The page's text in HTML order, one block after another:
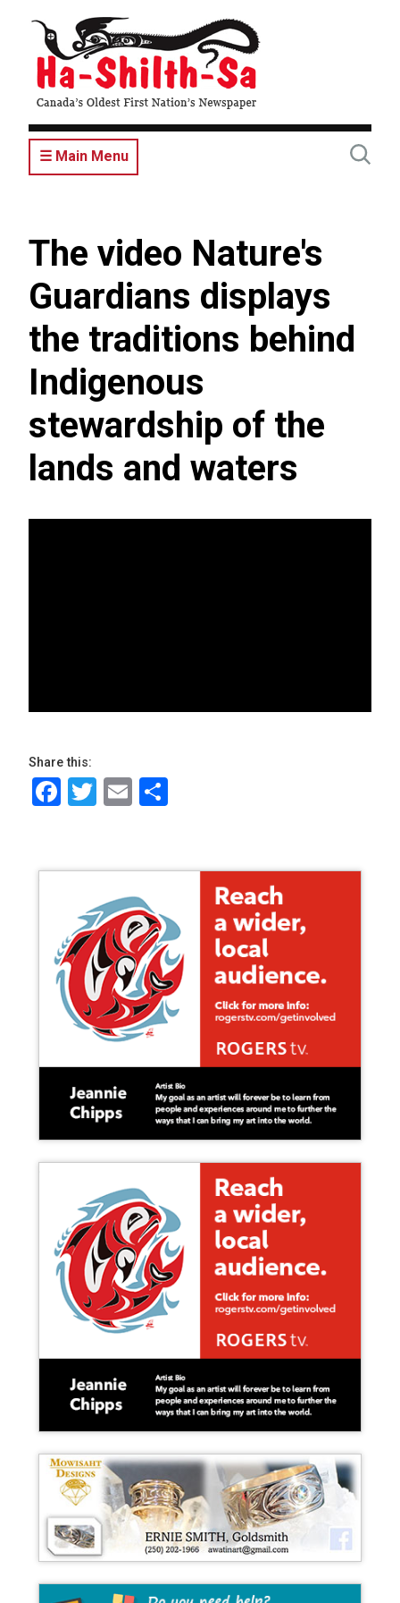
content
☰ Main Menu
The video Nature's
Guardians displays
the traditions behind
Indigenous
stewardship of the
lands and waters
Share this:
Facebook
Twitter
Email